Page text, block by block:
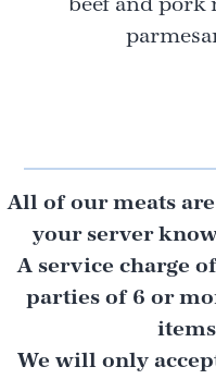
All of our meats
your server
A service charge
parties of 6 or
We will only